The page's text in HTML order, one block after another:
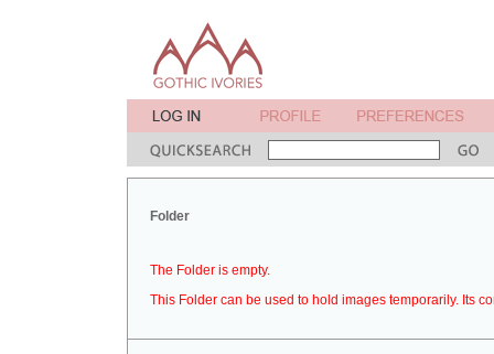
Folder
The Folder is empty.
This Folder can be used to hold images temporarily. Its